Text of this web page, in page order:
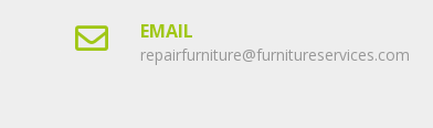
EMAIL
repairfurniture@furnitureservices.com